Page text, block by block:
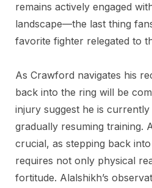
remains actively engaged
landscape—the last thing
favorite fighter relegated to
As Crawford navigates his
back into the ring will be
injury suggest he is
gradually resuming training.
crucial, as stepping back
requires not only physical
fortitude. Alalshikh’s